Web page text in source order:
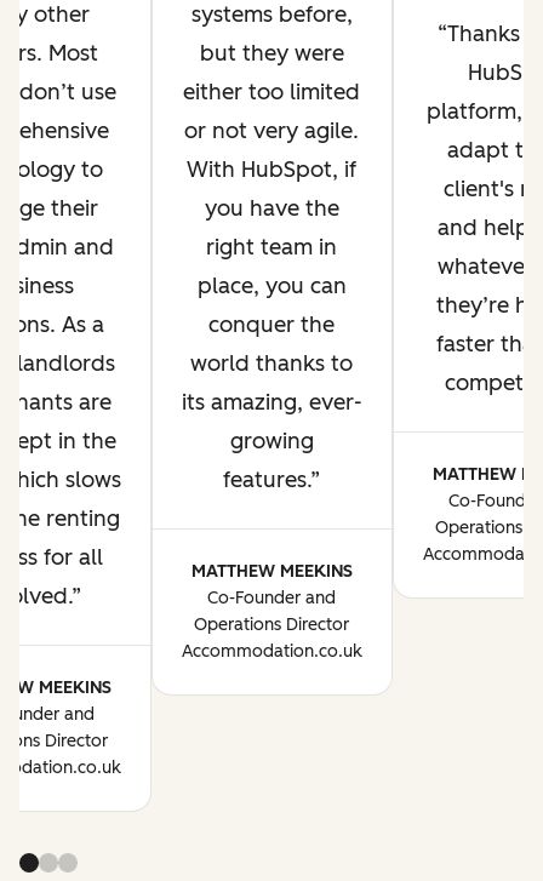
other
Most
don’t use
to
their
and
As a
landlords
are
in the
slows
renting
for all
MEEKINS
and
Director
systems before,
but they were
either too limited
or not very agile.
With HubSpot, if
you have the
right team in
place, you can
conquer the
world thanks to
its amazing, ever-
growing
features.
MATTHEW MEEKINS
Co-Founder and
Operations Director
Accommodation.co.uk
Thanks
platform,
adapt to
client's
and help
whatever
they’re
faster
MATTHEW
Co-
Operations